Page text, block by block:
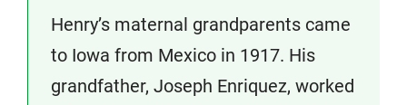
Henry’s maternal grandparents came
to Iowa from Mexico in 1917. His
grandfather, Joseph Enriquez, worked